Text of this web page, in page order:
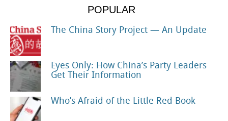
POPULAR
The China Story Project — An Update
Eyes Only: How China’s Party Leaders
Get Their Information
Who’s Afraid of the Little Red Book